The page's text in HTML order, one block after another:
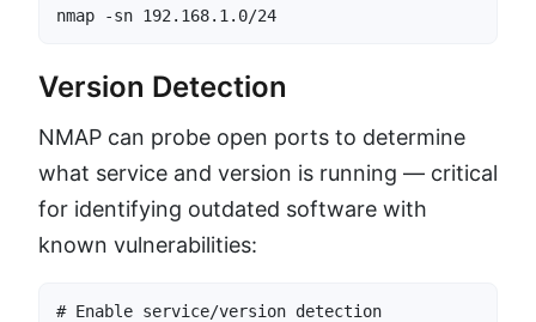
nmap -sn 192.168.1.0/24
Version Detection
NMAP can probe open ports to determine
what service and version is running — critical
for identifying outdated software with
known vulnerabilities:
# Enable service/version detection